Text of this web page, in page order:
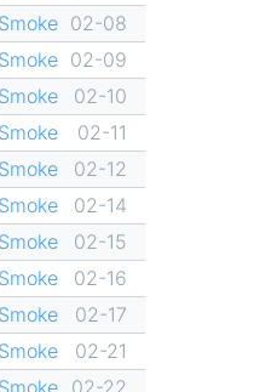
02-08
02-09
02-10
02-11
02-12
02-14
02-15
02-16
02-17
02-21
02-22